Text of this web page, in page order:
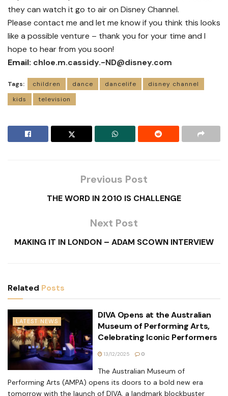
they can watch it go to air on Disney Channel.
Please contact me and let me know if you think this looks
like a possible venture – thank you for your time and I
hope to hear from you soon!
Email: chloe.m.cassidy.-ND@disney.com
Tags: children dance dancelife
disney channel
kids
television
Previous Post
THE WORD IN 2010 IS CHALLENGE
Next Post
MAKING IT IN LONDON – ADAM SCOWN INTERVIEW
Related Posts
LATEST NEWS
DIVA Opens at the Australian
Museum of Performing Arts,
Celebrating Iconic Performers
13/12/2025 0
The Australian Museum of
Performing Arts (AMPA) opens its doors to a bold new era
tomorrow with the launch of DIVA, a landmark blockbuster